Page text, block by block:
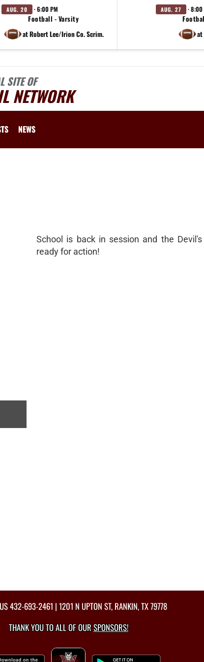
AUG. 20 · 6:00 PM
Football - Varsity
at Robert Lee/Irion Co. Scrim.
AUG. 27 · 8:00
at
SITE OF
NETWORK
NEWS
School is back in session and the Devil's
ready for action!
432-693-2461 | 1201 N UPTON ST, RANKIN, TX 79778
THANK YOU TO ALL OF OURSPONSORS!